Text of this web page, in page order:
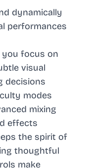
dynamically
performances
you focus on
visual
decisions
modes
mixing
effects
the spirit of
thoughtful
make